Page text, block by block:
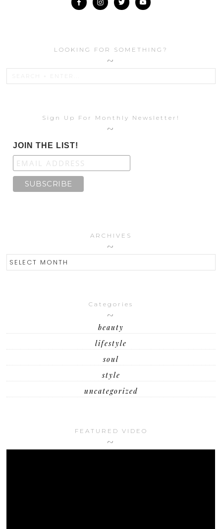
LOOKING FOR SOMETHING?
Sign Up For Monthly Newsletter!
JOIN THE LIST!
ARCHIVES
ARCHIVES
Categories
beauty
lifestyle
soul
style
uncategorized
FEATURED VIDEO